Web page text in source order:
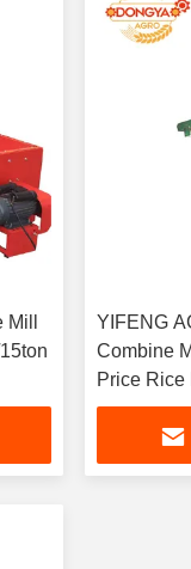
YIFENG AGRO
Combine
Price Rice